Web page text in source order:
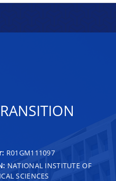
R01GM111097
NATIONAL INSTITUTE OF
SCIENCES